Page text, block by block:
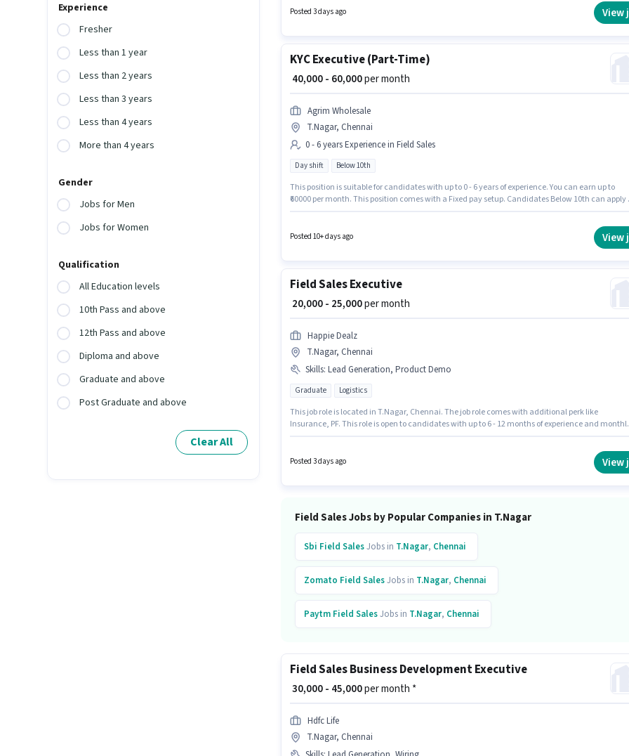
Experience
Fresher
Less than 1 year
Less than 2 years
Less than 3 years
Less than 4 years
More than 4 years
Gender
Jobs for Men
Jobs for Women
Qualification
All Education levels
10th Pass and above
12th Pass and above
Diploma and above
Graduate and above
Post Graduate and above
Clear All
Posted 3 days ago View
KYC Executive (Part-Time)
₹ 40,000 - 60,000per month
Agrim Wholesale
T.Nagar, Chennai
0 - 6 years Experience in Field Sales
Day shift Below 10th
This position is suitable for candidates with up to 0 - 6 years of experience. You can earn up to
₹60000 per month. This position comes with a Fixed pay setup. Candidates Below 10th can apply
week.
Posted 10+ days ago View
Field Sales Executive
₹ 20,000 - 25,000per month
Happie Dealz
T.Nagar, Chennai
Skills: Lead Generation, Product Demo
Graduate Logistics
This job role is located in T.Nagar, Chennai. The job role comes with additional perk like
Insurance, PF. This role is open to candidates with up to 6 - 12 months of experience and
structure.
Posted 3 days ago View
Field Sales Jobs by Popular Companies in T.Nagar
Sbi Field SalesJobs in T.Nagar, Chennai
Zomato Field SalesJobs in T.Nagar, Chennai
Paytm Field SalesJobs in T.Nagar, Chennai
Field Sales Business Development Executive
₹ 30,000 - 45,000per month *
Hdfc Life
T.Nagar, Chennai